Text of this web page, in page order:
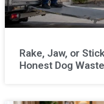
Rake, Jaw, or
Honest Dog